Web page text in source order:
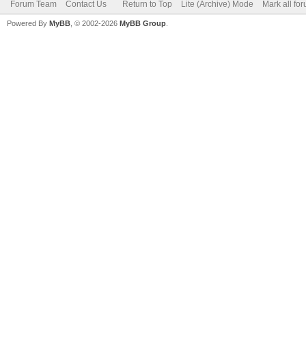
Forum Team Contact Us Return to Top Lite (Archive) Mode Mark all
Powered By MyBB , © 2002-2026 MyBB Group